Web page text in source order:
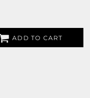
ADD TO CART